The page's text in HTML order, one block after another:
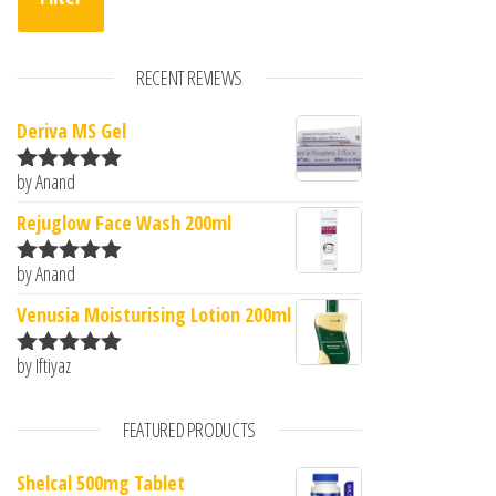
RECENT REVIEWS
Deriva MS Gel
Rated5
by Anand
Rejuglow Face Wash 200ml
Rated5
by Anand
Venusia Moisturising Lotion 200ml
Rated
by Iftiyaz
FEATURED PRODUCTS
Shelcal 500mg Tablet